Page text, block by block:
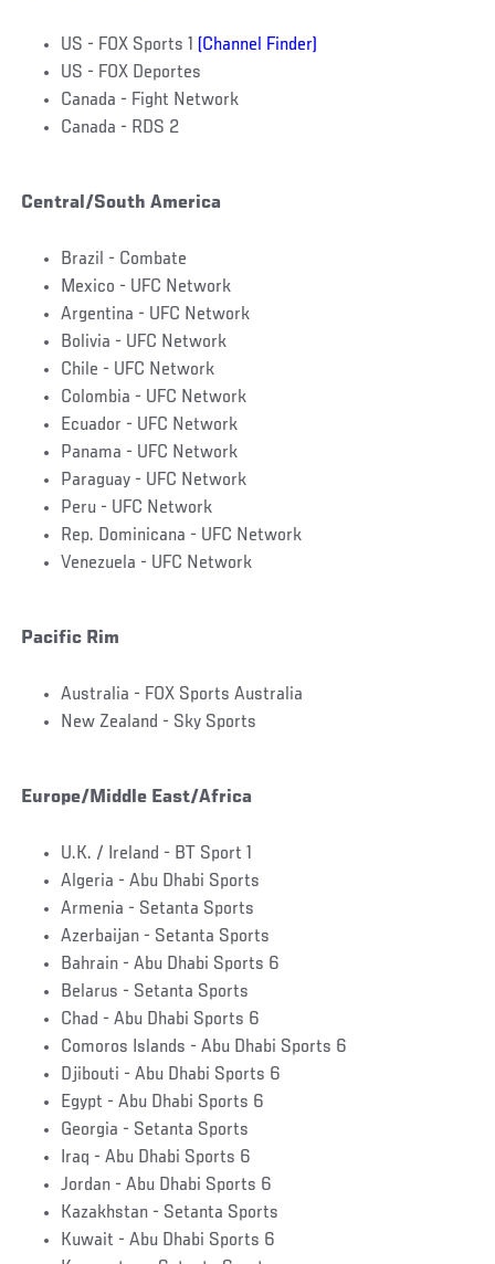
US - FOX Sports 1 (Channel Finder)
US - FOX Deportes
Canada - Fight Network
Canada - RDS 2
Central/South America
Brazil - Combate
Mexico - UFC Network
Argentina - UFC Network
Bolivia - UFC Network
Chile - UFC Network
Colombia - UFC Network
Ecuador - UFC Network
Panama - UFC Network
Paraguay - UFC Network
Peru - UFC Network
Rep. Dominicana - UFC Network
Venezuela - UFC Network
Pacific Rim
Australia - FOX Sports Australia
New Zealand - Sky Sports
Europe/Middle East/Africa
U.K. / Ireland - BT Sport 1
Algeria - Abu Dhabi Sports
Armenia - Setanta Sports
Azerbaijan - Setanta Sports
Bahrain - Abu Dhabi Sports 6
Belarus - Setanta Sports
Chad - Abu Dhabi Sports 6
Comoros Islands - Abu Dhabi Sports 6
Djibouti - Abu Dhabi Sports 6
Egypt - Abu Dhabi Sports 6
Georgia - Setanta Sports
Iraq - Abu Dhabi Sports 6
Jordan - Abu Dhabi Sports 6
Kazakhstan - Setanta Sports
Kuwait - Abu Dhabi Sports 6